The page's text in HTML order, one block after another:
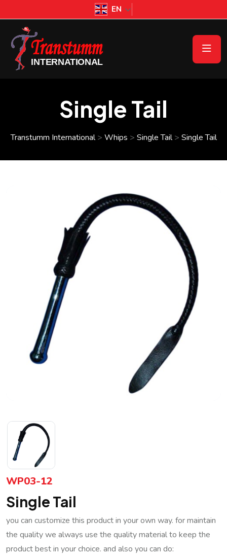
EN
Single Tail
Transtumm International> Whips > Single Tail> Single Tail
WP03-12
Single Tail
you can customize this product in your own way. for maintain
the quality we always use the quality material to keep the
product best in your choice. and also you can do: